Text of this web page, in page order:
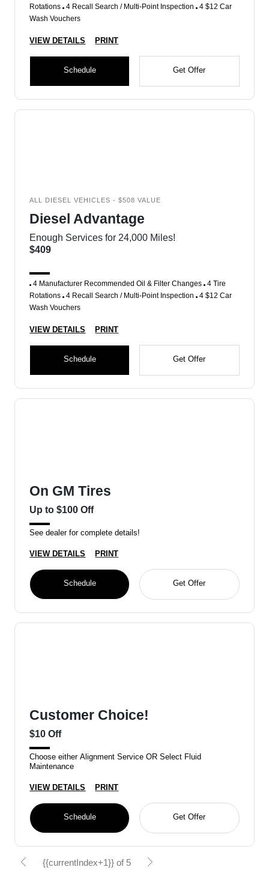
Rotations 4 Recall Search / Multi-Point Inspection 4 $12 Car
Wash Vouchers
VIEW DETAILS PRINT
Schedule Get Offer
ALL DIESEL VEHICLES - $508 VALUE
Diesel Advantage
Enough Services for 24,000 Miles!
$409
4 Manufacturer Recommended Oil & Filter Changes 4 Tire
Rotations 4 Recall Search / Multi-Point Inspection 4 $12 Car
Wash Vouchers
VIEW DETAILS PRINT
Schedule Get Offer
On GM Tires
Up to $100 Off
See dealer for complete details!
VIEW DETAILS PRINT
Schedule Get Offer
Customer Choice!
$10 Off
Choose either Alignment Service OR Select Fluid
Maintenance
VIEW DETAILS PRINT
Schedule Get Offer
{{currentIndex+1}} of 5